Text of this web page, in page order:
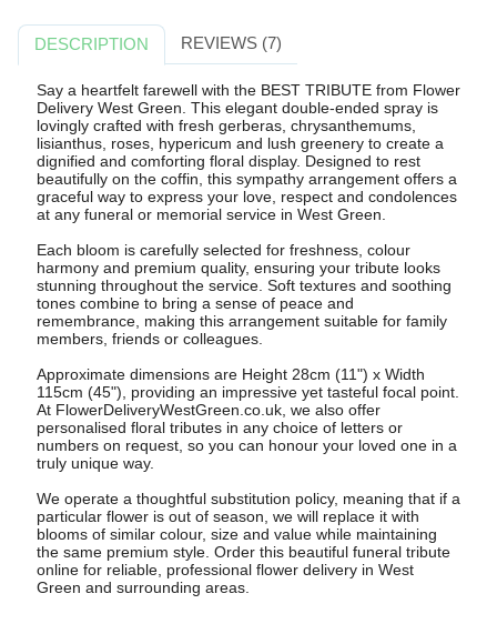
DESCRIPTION REVIEWS (7)
Say a heartfelt farewell with the BEST TRIBUTE from Flower
Delivery West Green. This elegant double-ended spray is
lovingly crafted with fresh gerberas, chrysanthemums,
lisianthus, roses, hypericum and lush greenery to create a
dignified and comforting floral display. Designed to rest
beautifully on the coffin, this sympathy arrangement offers a
graceful way to express your love, respect and condolences
at any funeral or memorial service in West Green.
Each bloom is carefully selected for freshness, colour
harmony and premium quality, ensuring your tribute looks
stunning throughout the service. Soft textures and soothing
tones combine to bring a sense of peace and
remembrance, making this arrangement suitable for family
members, friends or colleagues.
Approximate dimensions are Height 28cm (11") x Width
115cm (45"), providing an impressive yet tasteful focal point.
At FlowerDeliveryWestGreen.co.uk, we also offer
personalised floral tributes in any choice of letters or
numbers on request, so you can honour your loved one in a
truly unique way.
We operate a thoughtful substitution policy, meaning that if a
particular flower is out of season, we will replace it with
blooms of similar colour, size and value while maintaining
the same premium style. Order this beautiful funeral tribute
online for reliable, professional flower delivery in West
Green and surrounding areas.